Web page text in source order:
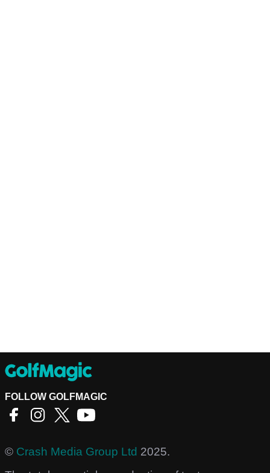
FOLLOW GOLFMAGIC
© Crash Media Group Ltd 2025.